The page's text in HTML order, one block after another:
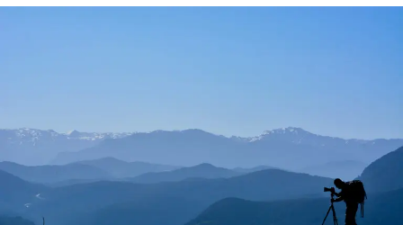
Step
a
‘Searching
Fearless
Moral
Inventory’
Means